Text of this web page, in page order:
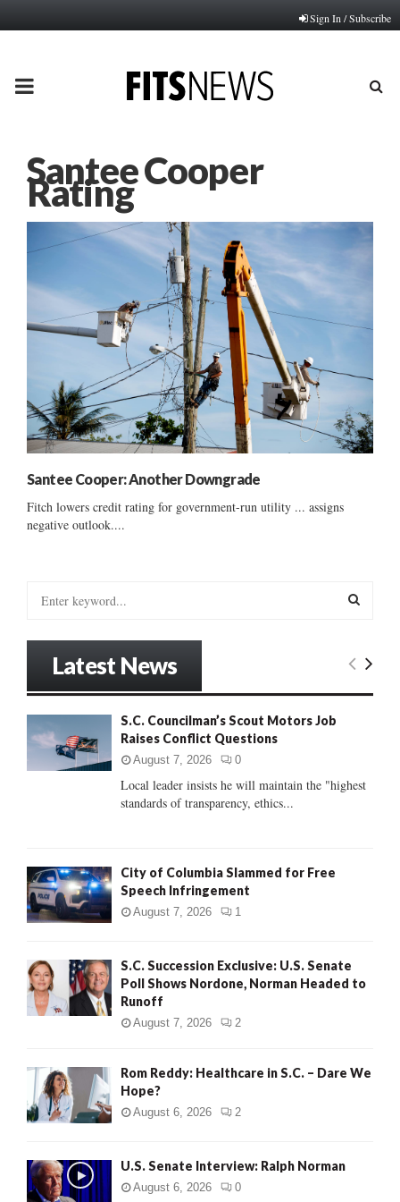
Sign In / Subscribe
PRIMARY
Santee Cooper
Rating
Santee Cooper: Another Downgrade
Fitch lowers credit rating for government-run utility ... assigns
negative outlook....
:
E
C
Latest News
S.C. Councilman’s Scout Motors Job
Raises Conflict Questions
August 7, 2026 0
Local leader insists he will maintain the "highest
standards of transparency, ethics...
City of Columbia Slammed for Free
Speech Infringement
August 7, 2026 1
S.C. Succession Exclusive: U.S. Senate
Poll Shows Nordone, Norman Headed to
Runoff
August 7, 2026 2
Rom Reddy: Healthcare in S.C. – Dare We
Hope?
August 6, 2026 2
U.S. Senate Interview: Ralph Norman
August 6, 2026 0